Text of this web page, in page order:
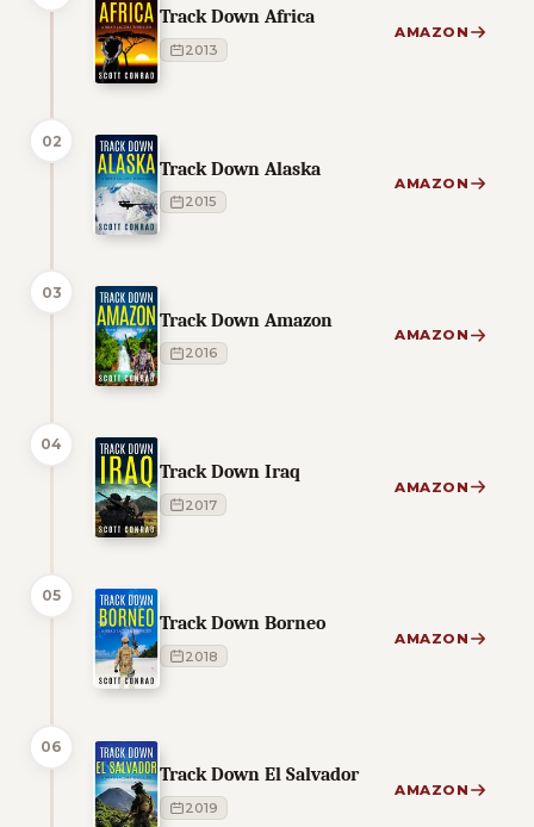
Track Down Africa
2013
AMAZON
02
Track Down Alaska
2015
AMAZON
03
Track Down Amazon
2016
AMAZON
04
Track Down Iraq
2017
AMAZON
05
Track Down Borneo
2018
AMAZON
06
Track Down El Salvador
2019
AMAZON